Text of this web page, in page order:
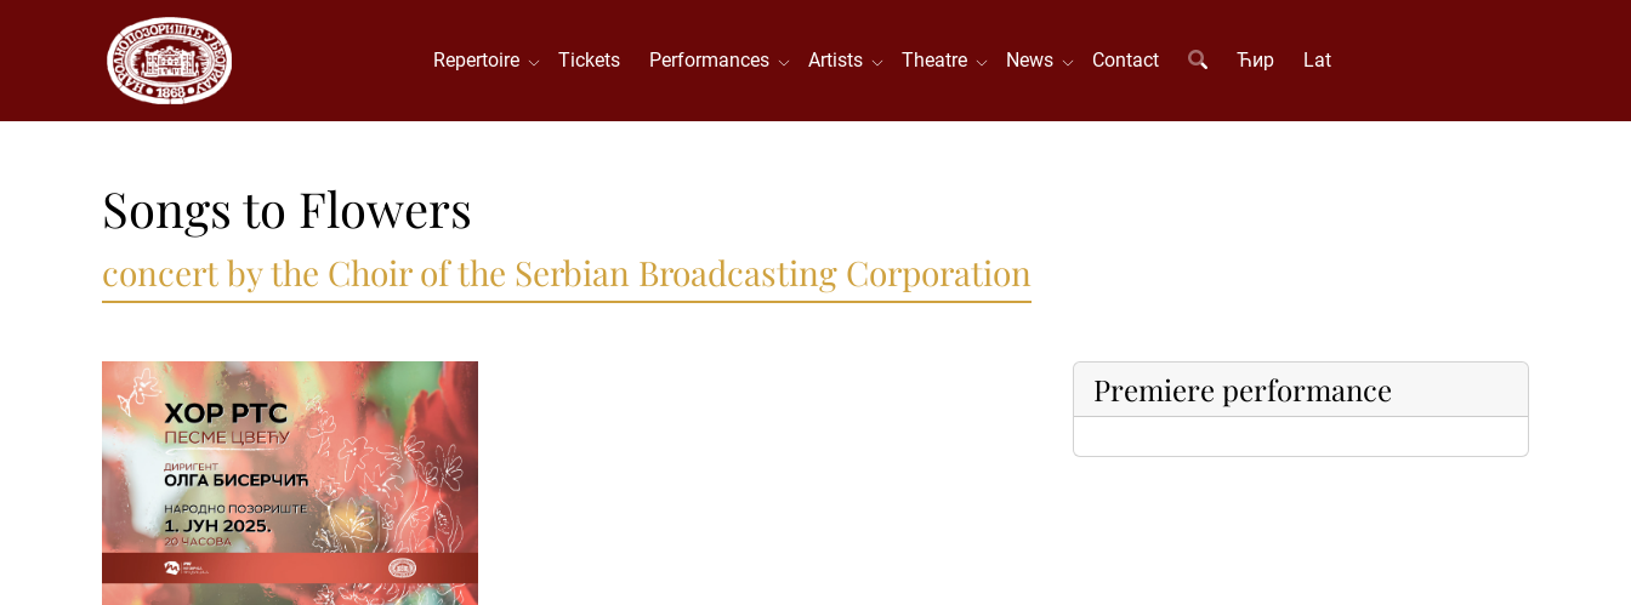
Repertoire Tickets Performances Artists Theatre News Contact Ћир Lat
Songs to Flowers
concert by the Choir of the Serbian Broadcasting Corporation
Premiere performance